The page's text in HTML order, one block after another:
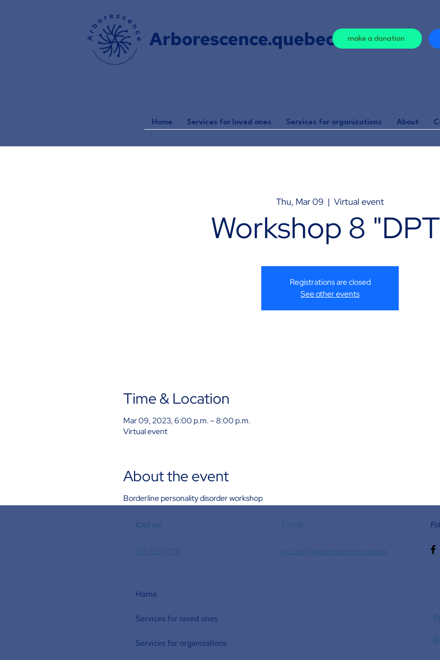
Arborescence.quebec make a donation
Home Services for loved ones Services for organizations About
Thu, Mar 09
  |
Virtual event
Workshop 8
Registrations are closed
See other events
Time & Location
Mar 09, 2023, 6:00 p.m. – 8:00 p.m.
Virtual event
About the event
Borderline personality disorder workshop
Call us
514-524-7131
E-mail
accueil@arborescence.quebec
Home
Services for loved ones
Services for organizations